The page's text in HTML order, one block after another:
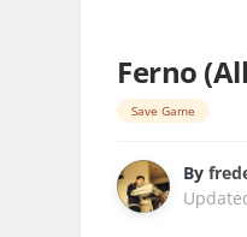
Ferno
Save Game
By